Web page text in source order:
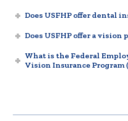
Does USFHP offer dental
Does USFHP offer a vision
What is the Federal
Vision Insurance Program